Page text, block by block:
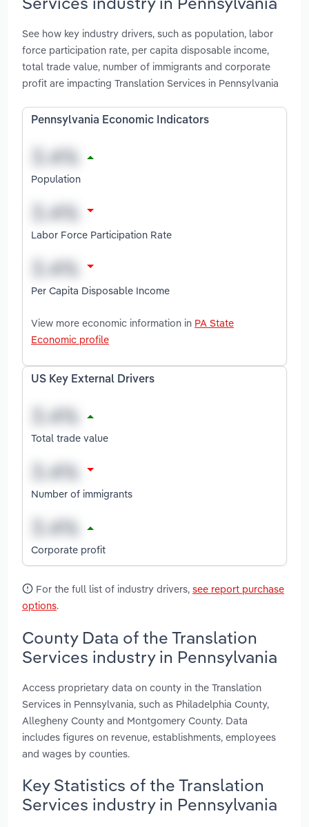
See how key industry drivers, such as population, labor
force participation rate, per capita disposable income,
total trade value, number of immigrants and corporate
profit are impacting Translation Services in Pennsylvania
Pennsylvania Economic Indicators
Population
Labor Force Participation Rate
Per Capita Disposable Income
View more economic information in PA State
Economic profile
US Key External Drivers
Total trade value
Number of immigrants
Corporate profit
For the full list of industry drivers, see report purchase
options.
County Data of the Translation
Services industry in Pennsylvania
Access proprietary data on county in the Translation
Services in Pennsylvania, such as Philadelphia County,
Allegheny County and Montgomery County. Data
includes figures on revenue, establishments, employees
and wages by counties.
Key Statistics of the Translation
Services industry in Pennsylvania